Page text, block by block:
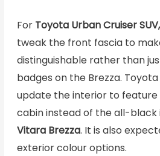
For Toyota Urban Cruiser SUV,
tweak the front fascia to
distinguishable rather than
badges on the Brezza.
update the interior to
cabin instead of the all-black
Vitara Brezza. It is also
exterior colour options.